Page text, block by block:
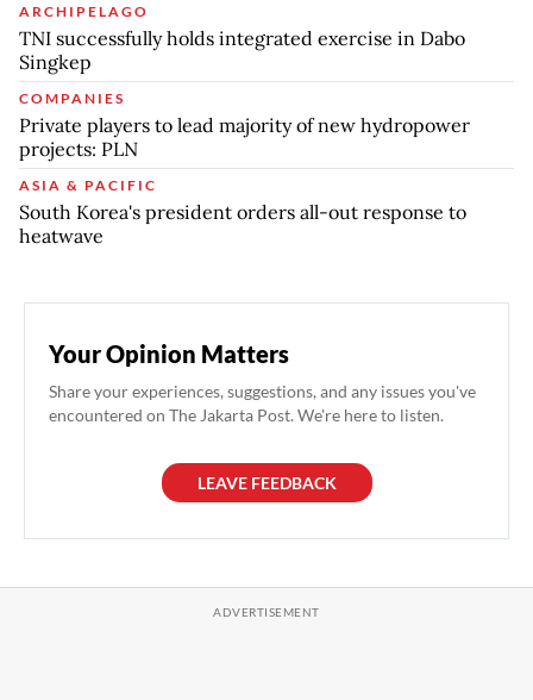
ARCHIPELAGO
TNI successfully holds integrated exercise in Dabo
Singkep
COMPANIES
Private players to lead majority of new hydropower
projects: PLN
ASIA & PACIFIC
South Korea's president orders all-out response to
heatwave
Your Opinion Matters
Share your experiences, suggestions, and any issues you've
encountered on The Jakarta Post. We're here to listen.
LEAVE FEEDBACK